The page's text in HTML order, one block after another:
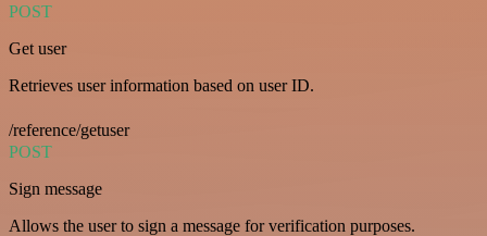
POST
Get user
Retrieves user information based on user ID.
/reference/getuser
POST
Sign message
Allows the user to sign a message for verification purposes.